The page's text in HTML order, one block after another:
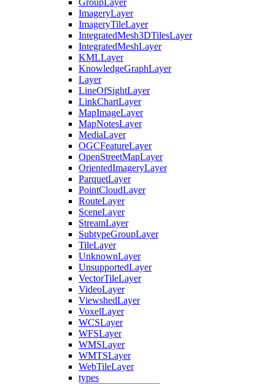
Group Layer
ImageryLayer
ImageryTileLayer
IntegratedMesh3DTilesLayer
IntegratedMeshLayer
KMLLayer
KnowledgeGraphLayer
Layer
LineOfSightLayer
LinkChartLayer
MapImageLayer
MapNotesLayer
MediaLayer
OGCFeatureLayer
OpenStreetMapLayer
OrientedImageryLayer
ParquetLayer
PointCloudLayer
RouteLayer
SceneLayer
StreamLayer
SubtypeGroupLayer
TileLayer
UnknownLayer
UnsupportedLayer
VectorTileLayer
VideoLayer
ViewshedLayer
VoxelLayer
WCSLayer
WFSLayer
WMSLayer
WMTSLayer
WebTileLayer
types